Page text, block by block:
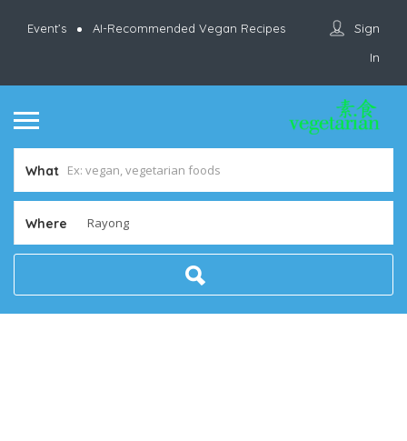
Event’s AI-Recommended Vegan Recipes
Sign
In
What
Where